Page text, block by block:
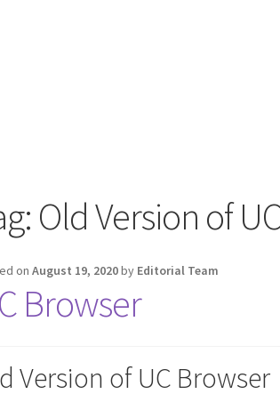
Old Version of
onAugust 19, 2020by Editorial Team
Browser
Version of UC Browser